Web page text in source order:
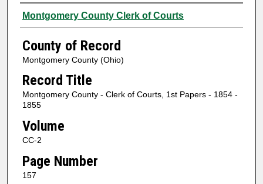
Authors
Montgomery County Clerk of Courts
County of Record
Montgomery County (Ohio)
Record Title
Montgomery County - Clerk of Courts, 1st Papers - 1854 -
1855
Volume
CC-2
Page Number
157